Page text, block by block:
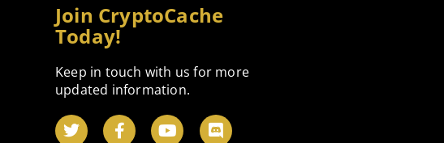
Join CryptoCache
Today!
Keep in touch with us for more
updated information.